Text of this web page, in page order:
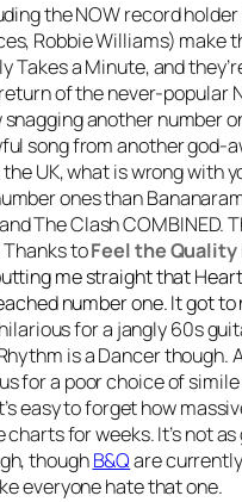
the NOW record
Robbie Williams) make
Takes a Minute, and
of the never-popular
snagging another number
song from another god-
UK, what is wrong with
ones than
The Clash COMBINED.
Thanks toFeel the Quality
me straight that
number one. It got
for a jangly 60s
is a Dancerthough.
for a poor choice of
easy to forget how
for weeks. It’s not as
thoughB&Qare
everyone hate that one.